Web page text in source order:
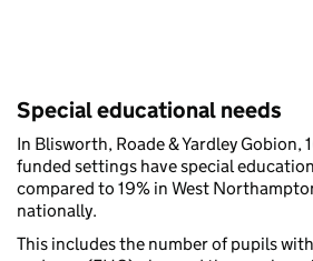
Special educational needs
In Blisworth, Roade & Yardley Gobion,
funded settings have special
compared to 19% in West
nationally.
This includes the number of pupils